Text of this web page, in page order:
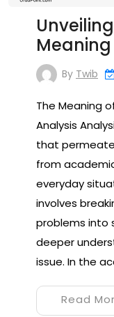
By Twib
The Meaning
Analysis
that
from
everyday
involves
problems into
deeper
issue. In the
Read